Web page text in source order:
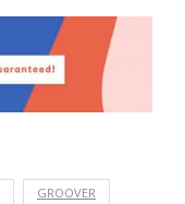
GROOVER